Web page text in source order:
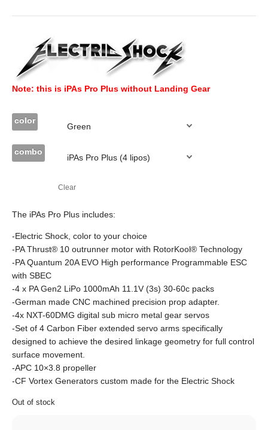
Note: this is iPAs Pro Plus without Landing Gear
color
combo
Clear
The iPAs Pro Plus includes:
-Electric Shock, color to your choice
-PA Thrust® 10 outrunner motor with RotorKool® Technology
-PA Quantum 20A EVO High performance Programmable ESC
with SBEC
-4 x PA Gen2 LiPo 1000mAh 11.1V (3s) 30-60c packs
-German made CNC machined precision prop adapter.
-4x NXT-60DMG digital sub micro metal gear servos
-Set of 4 Carbon Fiber extended servo arms specifically
designed to achieve the desired linkage geometry for full control
surface movement.
-APC 10×3.8 propeller
-CF Vortex Generators custom made for the Electric Shock
Out of stock